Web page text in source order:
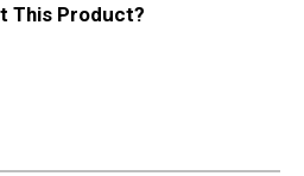
This Product?